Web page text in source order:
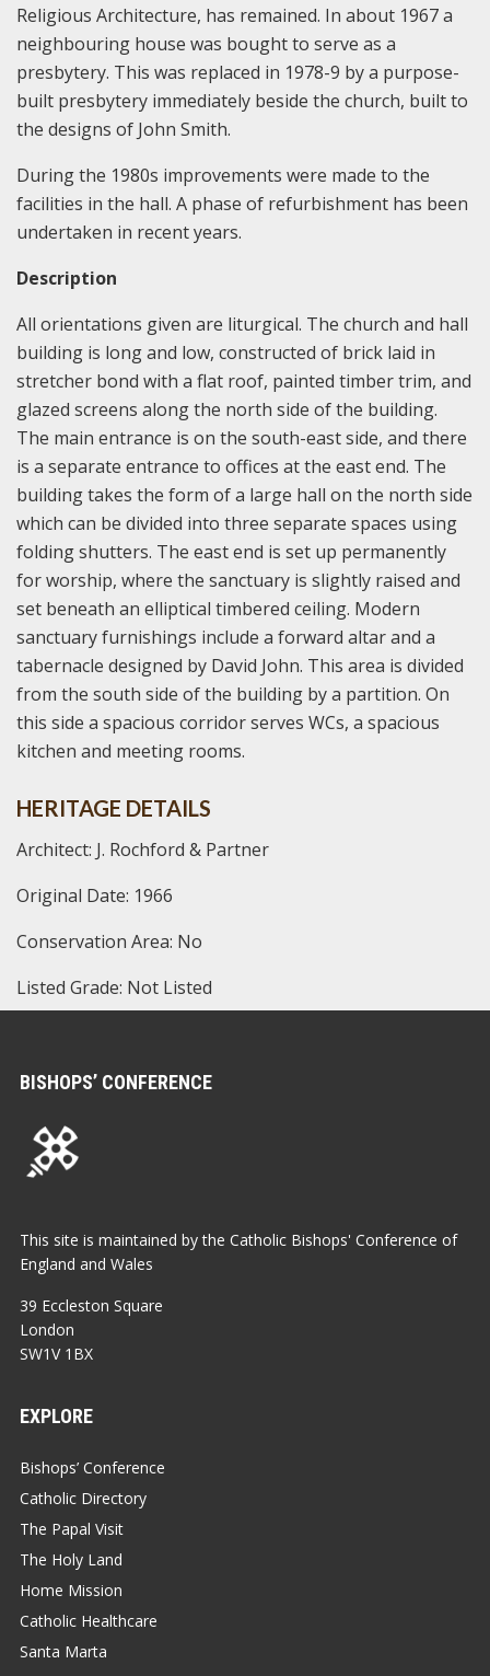
Religious Architecture, has remained. In about 1967 a
neighbouring house was bought to serve as a
presbytery. This was replaced in 1978-9 by a purpose-
built presbytery immediately beside the church, built to
the designs of John Smith.
During the 1980s improvements were made to the
facilities in the hall. A phase of refurbishment has been
undertaken in recent years.
Description
All orientations given are liturgical. The church and hall
building is long and low, constructed of brick laid in
stretcher bond with a flat roof, painted timber trim, and
glazed screens along the north side of the building.
The main entrance is on the south-east side, and there
is a separate entrance to offices at the east end. The
building takes the form of a large hall on the north side
which can be divided into three separate spaces using
folding shutters. The east end is set up permanently
for worship, where the sanctuary is slightly raised and
set beneath an elliptical timbered ceiling. Modern
sanctuary furnishings include a forward altar and a
tabernacle designed by David John. This area is divided
from the south side of the building by a partition. On
this side a spacious corridor serves WCs, a spacious
kitchen and meeting rooms.
HERITAGE DETAILS
Architect: J. Rochford & Partner
Original Date: 1966
Conservation Area: No
Listed Grade: Not Listed
BISHOPS’ CONFERENCE
This site is maintained by the Catholic Bishops' Conference of
England and Wales
39 Eccleston Square
London
SW1V 1BX
EXPLORE
Bishops’ Conference
Catholic Directory
The Papal Visit
The Holy Land
Home Mission
Catholic Healthcare
Santa Marta